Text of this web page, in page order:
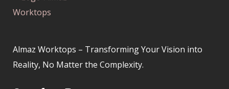
Almaz Worktops – Transforming Your Vision into
Reality, No Matter the Complexity.